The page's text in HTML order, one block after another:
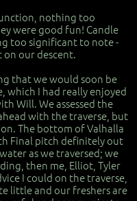
nothing too
were good fun! Candle
too significant to note -
our descent.
that we would soon be
which I had really enjoyed
Will. We assessed the
with the traverse, but
The bottom of Valhalla
Final pitch definitely out
as we traversed; we
then me, Elliot, Tyler
I could on the traverse,
little and our freshers are